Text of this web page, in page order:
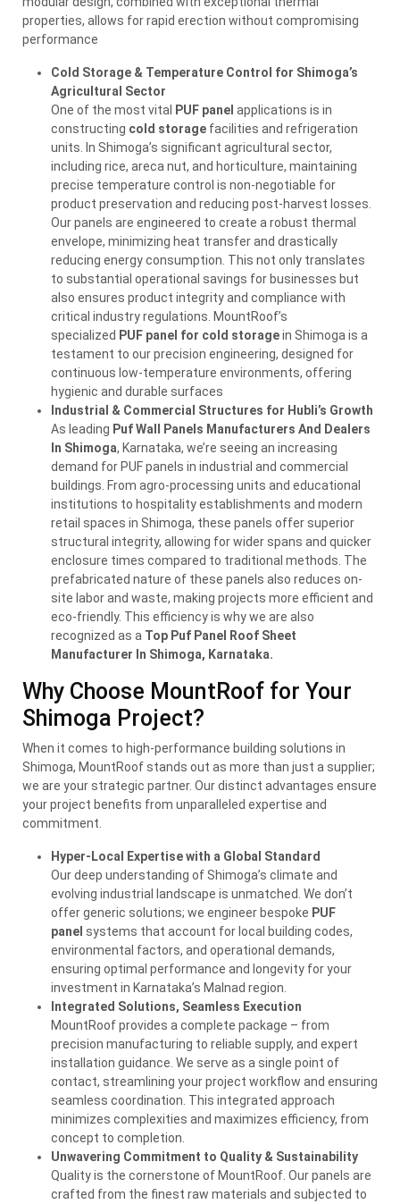
properties, allows for rapid erection without compromising
performance
Cold Storage & Temperature Control for Shimoga’s
Agricultural Sector
One of the most vital
PUF panel applications is in
constructing cold storage facilities and refrigeration
units. In Shimoga’s significant agricultural sector,
including rice, areca nut, and horticulture, maintaining
precise temperature control is non-negotiable for
product preservation and reducing post-harvest losses.
Our panels are engineered to create a robust thermal
envelope, minimizing heat transfer and drastically
reducing energy consumption. This not only translates
to substantial operational savings for businesses but
also ensures product integrity and compliance with
critical industry regulations. MountRoof’s
specialized PUF panel for cold storagein Shimoga is a
testament to our precision engineering, designed for
continuous low-temperature environments, offering
hygienic and durable surfaces
Industrial & Commercial Structures for Hubli’s Growth
As leading Puf Wall Panels Manufacturers And Dealers
In Shimoga, Karnataka, we’re seeing an increasing
demand for PUF panels in industrial and commercial
buildings. From agro-processing units and educational
institutions to hospitality establishments and modern
retail spaces in Shimoga, these panels offer superior
structural integrity, allowing for wider spans and quicker
enclosure times compared to traditional methods. The
prefabricated nature of these panels also reduces on-
site labor and waste, making projects more efficient and
eco-friendly. This efficiency is why we are also
recognized as a Top Puf Panel Roof Sheet
Manufacturer In Shimoga, Karnataka.
Why Choose MountRoof for Your
Shimoga Project?
When it comes to high-performance building solutions in
Shimoga, MountRoof stands out as more than just a supplier;
we are your strategic partner. Our distinct advantages ensure
your project benefits from unparalleled expertise and
commitment.
Hyper-Local Expertise with a Global Standard
Our deep understanding of Shimoga’s climate and
evolving industrial landscape is unmatched. We don’t
offer generic solutions; we engineer bespoke PUF
panel systems that account for local building codes,
environmental factors, and operational demands,
ensuring optimal performance and longevity for your
investment in Karnataka’s Malnad region.
Integrated Solutions, Seamless Execution
MountRoof provides a complete package – from
precision manufacturing to reliable supply, and expert
installation guidance. We serve as a single point of
contact, streamlining your project workflow and ensuring
seamless coordination. This integrated approach
minimizes complexities and maximizes efficiency, from
concept to completion.
Unwavering Commitment to Quality & Sustainability
Quality is the cornerstone of MountRoof. Our panels are
crafted from the finest raw materials and subjected to